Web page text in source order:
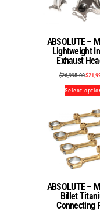
ABSOLUTE –
Lightweight
Exhaust
$26,995.00$
Select
ABSOLUTE –
Billet
Connecting